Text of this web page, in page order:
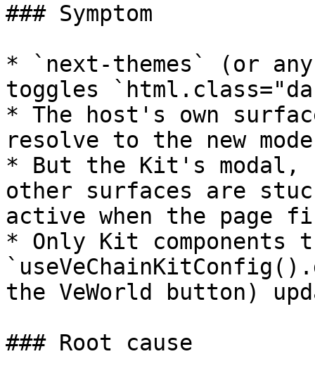
### Symptom
* `next-themes` (or
toggles
* The host's own
resolve to the new
* But the Kit's modal,
other surfaces are
active when the page
* Only Kit components
the VeWorld button)
### Root cause